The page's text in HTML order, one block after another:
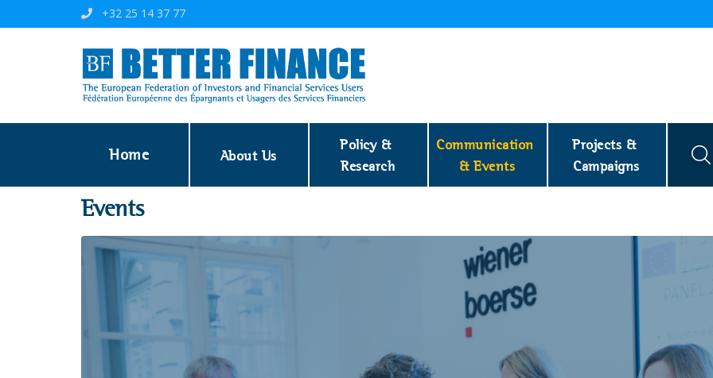
+32 25 14 37 77
Home About Us
Policy &
Research
Communication
& Events
Projects &
Campaigns
Events